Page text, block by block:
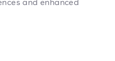
and enhanced